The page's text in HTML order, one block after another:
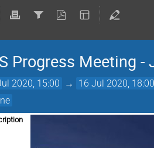
Progress Meeting -
2020, 15:00 → 16 Jul 2020, 18:00